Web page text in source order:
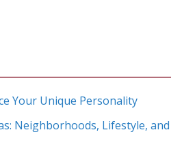
Your Unique Personality
Neighborhoods, Lifestyle, and